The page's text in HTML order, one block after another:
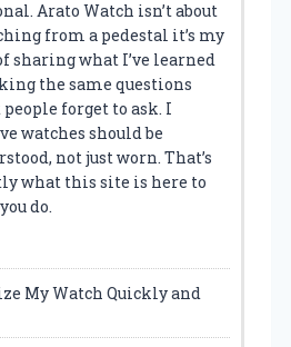
Arato Watch isn’t about
from a pedestal it’s my
sharing what I’ve learned
the same questions
forget to ask. I
watches should be
not just worn. That’s
what this site is here to
do.
My Watch Quickly and